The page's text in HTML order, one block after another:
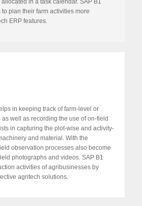
in a task calendar. SAP B1
plan their farm activities more
ERP features.
in keeping track of farm-level or
well as recording the use of on-field
in capturing the plot-wise and activity-
and material. With the
observation processes also become
photographs and videos. SAP B1
activities of agribusinesses by
agritech solutions.